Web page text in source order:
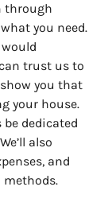
through
you need.
trust us to
you that
your house.
be dedicated
also
and